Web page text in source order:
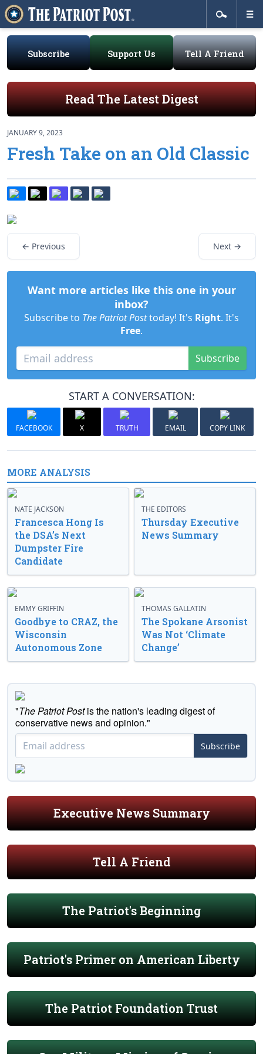
Subscribe Support Us Tell A Friend
Read The Latest Digest
JANUARY 9, 2023
Fresh Take on an Old Classic
← Previous Next →
Want more articles like this one in your
inbox?
Subscribe to The Patriot Posttoday! It's Right. It's
Free.
Subscribe
START A CONVERSATION:
FACEBOOK X TRUTH EMAIL COPY LINK
MORE ANALYSIS
NATE JACKSON
Francesca Hong Is
the DSA’s Next
Dumpster Fire
Candidate
THE EDITORS
Thursday Executive
News Summary
EMMY GRIFFIN
Goodbye to CRAZ, the
Wisconsin
Autonomous Zone
THOMAS GALLATIN
The Spokane Arsonist
Was Not ‘Climate
Change’
"The Patriot Postis the nation's leading digest of
conservative news and opinion."
Subscribe
Executive News Summary
Tell A Friend
The Patriot's Beginning
Patriot's Primer on American Liberty
The Patriot Foundation Trust